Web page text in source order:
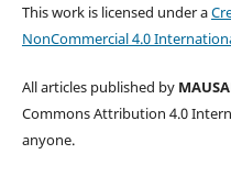
This work is licensed under a
NonCommercial 4.0
All articles published by
Commons Attribution 4.0
anyone.